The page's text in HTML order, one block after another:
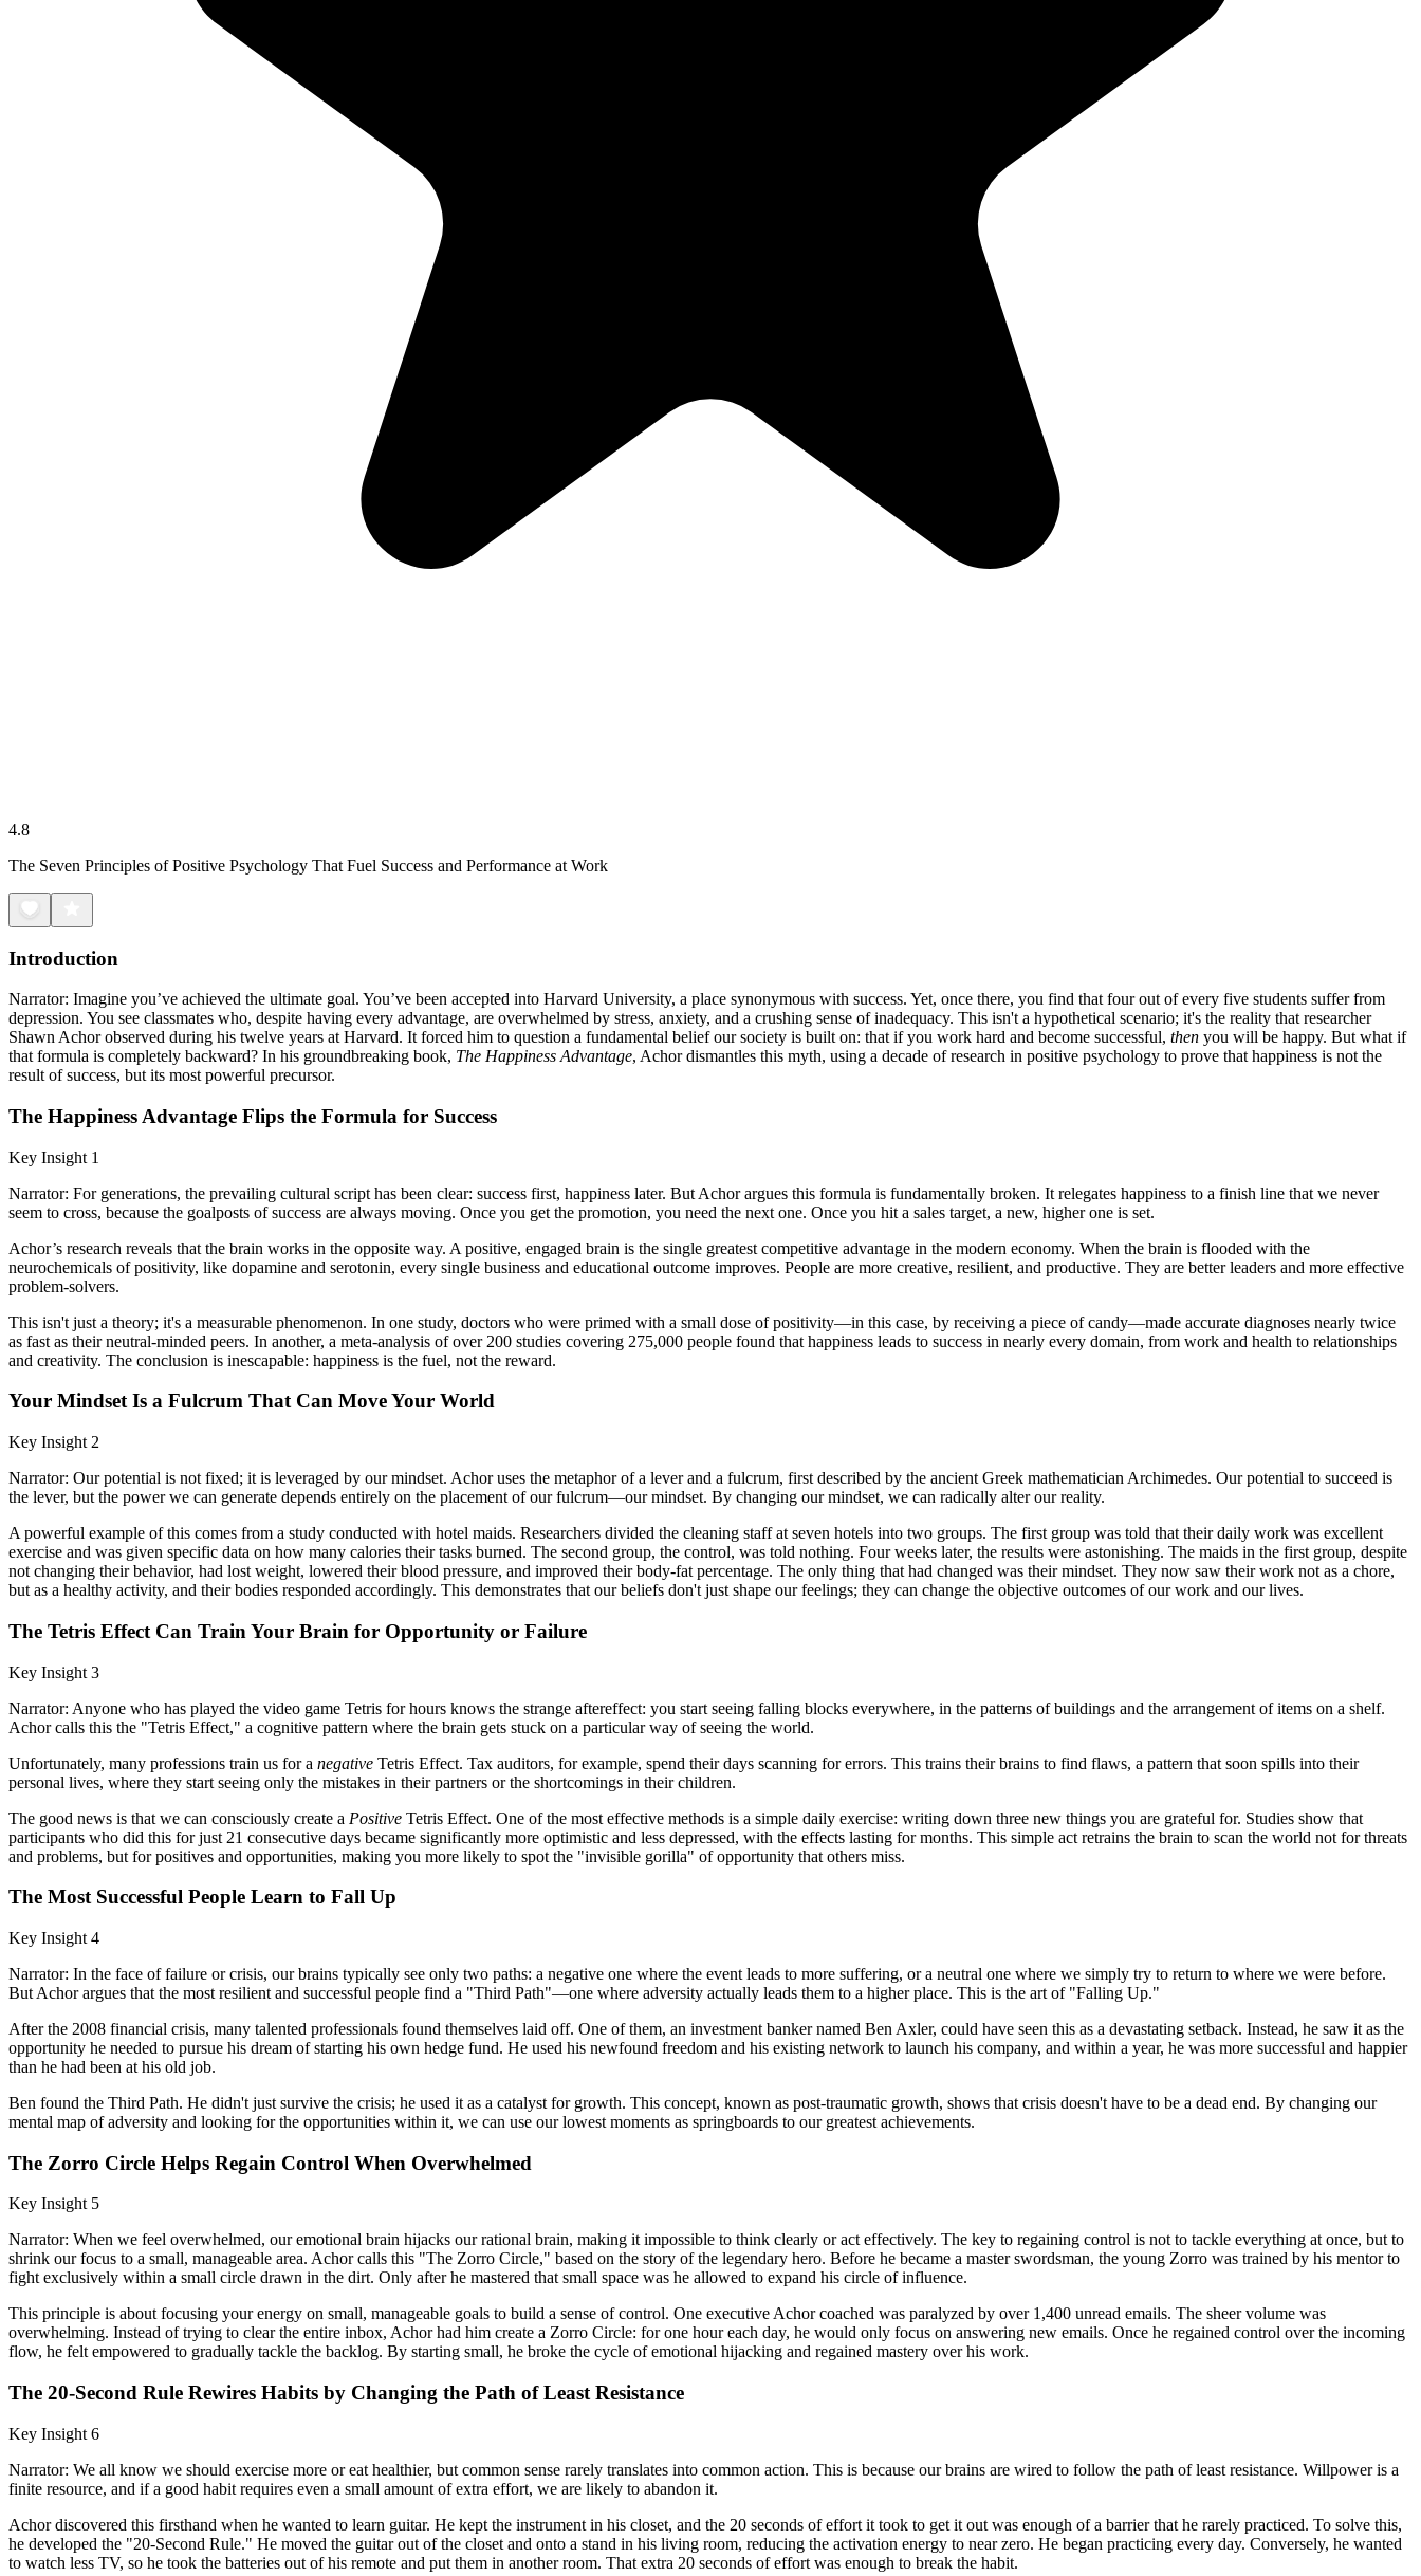
4.8
The Seven Principles of Positive Psychology That Fuel Success and Performance at Work
Introduction
Narrator: Imagine you’ve achieved the ultimate goal. You’ve been accepted into Harvard University, a place synonymous with success. Yet, once there, you find that four out of every five students suffer from
depression. You see classmates who, despite having every advantage, are overwhelmed by stress, anxiety, and a crushing sense of inadequacy. This isn't a hypothetical scenario; it's the reality that researcher
Shawn Achor observed during his twelve years at Harvard. It forced him to question a fundamental belief our society is built on: that if you work hard and become successful, then you will be happy. But what if
that formula is completely backward? In his groundbreaking book, The Happiness Advantage, Achor dismantles this myth, using a decade of research in positive psychology to prove that happiness is not the
result of success, but its most powerful precursor.
The Happiness Advantage Flips the Formula for Success
Key Insight 1
Narrator: For generations, the prevailing cultural script has been clear: success first, happiness later. But Achor argues this formula is fundamentally broken. It relegates happiness to a finish line that we never
seem to cross, because the goalposts of success are always moving. Once you get the promotion, you need the next one. Once you hit a sales target, a new, higher one is set.
Achor’s research reveals that the brain works in the opposite way. A positive, engaged brain is the single greatest competitive advantage in the modern economy. When the brain is flooded with the
neurochemicals of positivity, like dopamine and serotonin, every single business and educational outcome improves. People are more creative, resilient, and productive. They are better leaders and more effective
problem-solvers.
This isn't just a theory; it's a measurable phenomenon. In one study, doctors who were primed with a small dose of positivity—in this case, by receiving a piece of candy—made accurate diagnoses nearly twice
as fast as their neutral-minded peers. In another, a meta-analysis of over 200 studies covering 275,000 people found that happiness leads to success in nearly every domain, from work and health to relationships
and creativity. The conclusion is inescapable: happiness is the fuel, not the reward.
Your Mindset Is a Fulcrum That Can Move Your World
Key Insight 2
Narrator: Our potential is not fixed; it is leveraged by our mindset. Achor uses the metaphor of a lever and a fulcrum, first described by the ancient Greek mathematician Archimedes. Our potential to succeed is
the lever, but the power we can generate depends entirely on the placement of our fulcrum—our mindset. By changing our mindset, we can radically alter our reality.
A powerful example of this comes from a study conducted with hotel maids. Researchers divided the cleaning staff at seven hotels into two groups. The first group was told that their daily work was excellent
exercise and was given specific data on how many calories their tasks burned. The second group, the control, was told nothing. Four weeks later, the results were astonishing. The maids in the first group, despite
not changing their behavior, had lost weight, lowered their blood pressure, and improved their body-fat percentage. The only thing that had changed was their mindset. They now saw their work not as a chore,
but as a healthy activity, and their bodies responded accordingly. This demonstrates that our beliefs don't just shape our feelings; they can change the objective outcomes of our work and our lives.
The Tetris Effect Can Train Your Brain for Opportunity or Failure
Key Insight 3
Narrator: Anyone who has played the video game Tetris for hours knows the strange aftereffect: you start seeing falling blocks everywhere, in the patterns of buildings and the arrangement of items on a shelf.
Achor calls this the "Tetris Effect," a cognitive pattern where the brain gets stuck on a particular way of seeing the world.
Unfortunately, many professions train us for a negative Tetris Effect. Tax auditors, for example, spend their days scanning for errors. This trains their brains to find flaws, a pattern that soon spills into their
personal lives, where they start seeing only the mistakes in their partners or the shortcomings in their children.
The good news is that we can consciously create a Positive Tetris Effect. One of the most effective methods is a simple daily exercise: writing down three new things you are grateful for. Studies show that
participants who did this for just 21 consecutive days became significantly more optimistic and less depressed, with the effects lasting for months. This simple act retrains the brain to scan the world not for threats
and problems, but for positives and opportunities, making you more likely to spot the "invisible gorilla" of opportunity that others miss.
The Most Successful People Learn to Fall Up
Key Insight 4
Narrator: In the face of failure or crisis, our brains typically see only two paths: a negative one where the event leads to more suffering, or a neutral one where we simply try to return to where we were before.
But Achor argues that the most resilient and successful people find a "Third Path"—one where adversity actually leads them to a higher place. This is the art of "Falling Up."
After the 2008 financial crisis, many talented professionals found themselves laid off. One of them, an investment banker named Ben Axler, could have seen this as a devastating setback. Instead, he saw it as the
opportunity he needed to pursue his dream of starting his own hedge fund. He used his newfound freedom and his existing network to launch his company, and within a year, he was more successful and happier
than he had been at his old job.
Ben found the Third Path. He didn't just survive the crisis; he used it as a catalyst for growth. This concept, known as post-traumatic growth, shows that crisis doesn't have to be a dead end. By changing our
mental map of adversity and looking for the opportunities within it, we can use our lowest moments as springboards to our greatest achievements.
The Zorro Circle Helps Regain Control When Overwhelmed
Key Insight 5
Narrator: When we feel overwhelmed, our emotional brain hijacks our rational brain, making it impossible to think clearly or act effectively. The key to regaining control is not to tackle everything at once, but to
shrink our focus to a small, manageable area. Achor calls this "The Zorro Circle," based on the story of the legendary hero. Before he became a master swordsman, the young Zorro was trained by his mentor to
fight exclusively within a small circle drawn in the dirt. Only after he mastered that small space was he allowed to expand his circle of influence.
This principle is about focusing your energy on small, manageable goals to build a sense of control. One executive Achor coached was paralyzed by over 1,400 unread emails. The sheer volume was
overwhelming. Instead of trying to clear the entire inbox, Achor had him create a Zorro Circle: for one hour each day, he would only focus on answering new emails. Once he regained control over the incoming
flow, he felt empowered to gradually tackle the backlog. By starting small, he broke the cycle of emotional hijacking and regained mastery over his work.
The 20-Second Rule Rewires Habits by Changing the Path of Least Resistance
Key Insight 6
Narrator: We all know we should exercise more or eat healthier, but common sense rarely translates into common action. This is because our brains are wired to follow the path of least resistance. Willpower is a
finite resource, and if a good habit requires even a small amount of extra effort, we are likely to abandon it.
Achor discovered this firsthand when he wanted to learn guitar. He kept the instrument in his closet, and the 20 seconds of effort it took to get it out was enough of a barrier that he rarely practiced. To solve this,
he developed the "20-Second Rule." He moved the guitar out of the closet and onto a stand in his living room, reducing the activation energy to near zero. He began practicing every day. Conversely, he wanted
to watch less TV, so he took the batteries out of his remote and put them in another room. That extra 20 seconds of effort was enough to break the habit.